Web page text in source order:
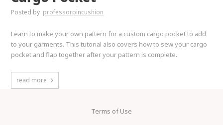
Posted by professorpincushion
Learn to make your own pattern for a custom cargo pocket to add
to your garments. This tutorial also covers how to sew your cargo
pocket and flap together after your pattern is complete.
read more
Terms of Use